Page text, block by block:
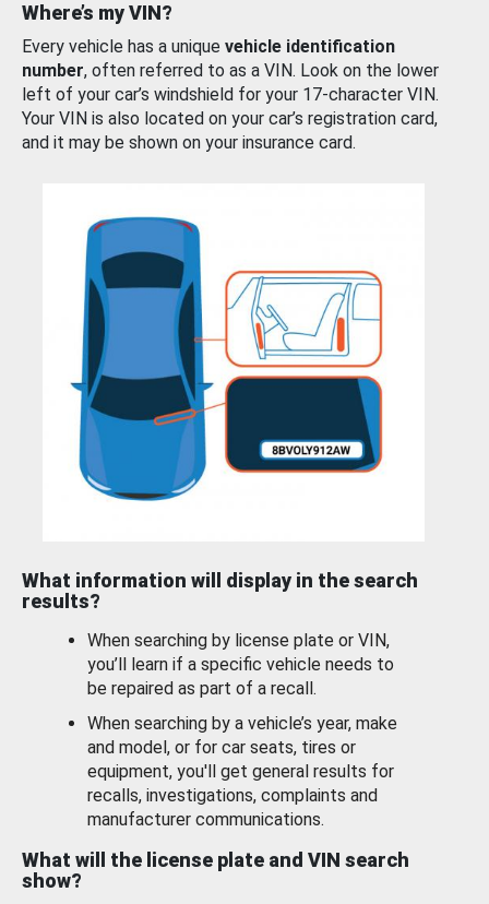
Where’s my VIN?
Every vehicle has a unique vehicle identification
number, often referred to as a VIN. Look on the lower
left of your car’s windshield for your 17-character VIN.
Your VIN is also located on your car’s registration card,
and it may be shown on your insurance card.
What information will display in the search
results?
When searching by license plate or VIN,
you’ll learn if a specific vehicle needs to
be repaired as part of a recall.
When searching by a vehicle’s year, make
and model, or for car seats, tires or
equipment, you'll get general results for
recalls, investigations, complaints and
manufacturer communications.
What will the license plate and VIN search
show?